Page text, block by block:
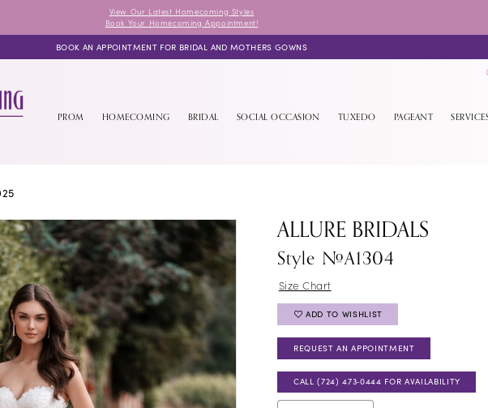
View Our Latest Homecoming Styles
Book Your Homecoming Appointment!
BOOK AN APPOINTMENT FOR BRIDAL AND MOTHERS GOWNS
PROM HOMECOMING BRIDAL SOCIAL OCCASION TUXEDO PAGEANT
ALLURE BRIDALS
Style #A1304
Size Chart
ADD TO WISHLIST
REQUEST AN APPOINTMENT
CALL (724) 473‑0444 FOR AVAILABILITY